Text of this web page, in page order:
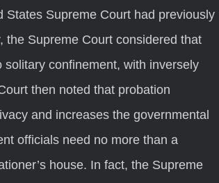
Supreme Court had previously
the Supreme Court considered that
confinement, with inversely
then noted that probation
and increases the governmental
officials need no more than a
house. In fact, the Supreme